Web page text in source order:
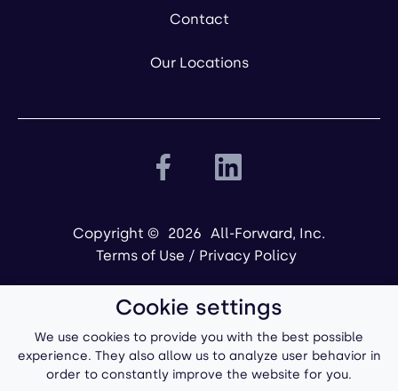
Contact
Our Locations
Copyright © 2026 All-Forward, Inc.
Terms of Use / Privacy Policy
Cookie settings
We use cookies to provide you with the best possible
experience. They also allow us to analyze user behavior in
order to constantly improve the website for you.